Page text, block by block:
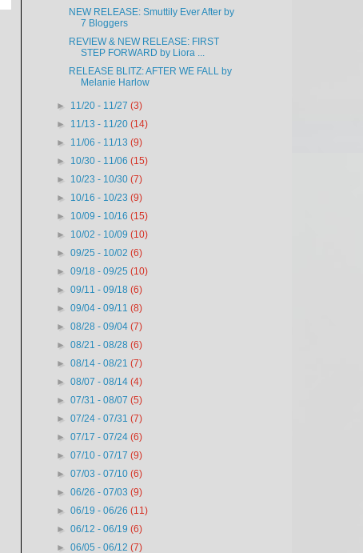
NEW RELEASE: Smuttily Ever After by
7 Bloggers
REVIEW & NEW RELEASE: FIRST
STEP FORWARD by Liora ...
RELEASE BLITZ: AFTER WE FALL by
Melanie Harlow
► 11/20 - 11/27(3)
► 11/13 - 11/20(14)
► 11/06 - 11/13(9)
► 10/30 - 11/06(15)
► 10/23 - 10/30(7)
► 10/16 - 10/23(9)
► 10/09 - 10/16(15)
► 10/02 - 10/09(10)
►09/25 - 10/02(6)
►09/18 - 09/25(10)
►09/11 - 09/18(6)
►09/04 - 09/11(8)
►08/28 - 09/04(7)
►08/21 - 08/28(6)
►08/14 - 08/21(7)
►08/07 - 08/14(4)
►07/31 - 08/07(5)
►07/24 - 07/31(7)
►07/17 - 07/24(6)
►07/10 - 07/17(9)
►07/03 - 07/10(6)
►06/26 - 07/03(9)
►06/19 - 06/26(11)
►06/12 - 06/19(6)
►06/05 - 06/12(7)